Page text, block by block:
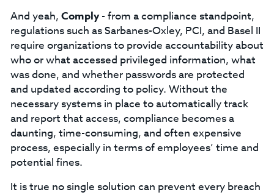
And yeah, Comply- from a compliance standpoint,
regulations such as Sarbanes-Oxley, PCI, and Basel II
require organizations to provide accountability about
who or what accessed privileged information, what
was done, and whether passwords are protected
and updated according to policy. Without the
necessary systems in place to automatically track
and report that access, compliance becomes a
daunting, time-consuming, and often expensive
process, especially in terms of employees’ time and
potential fines.
It is true no single solution can prevent every breach